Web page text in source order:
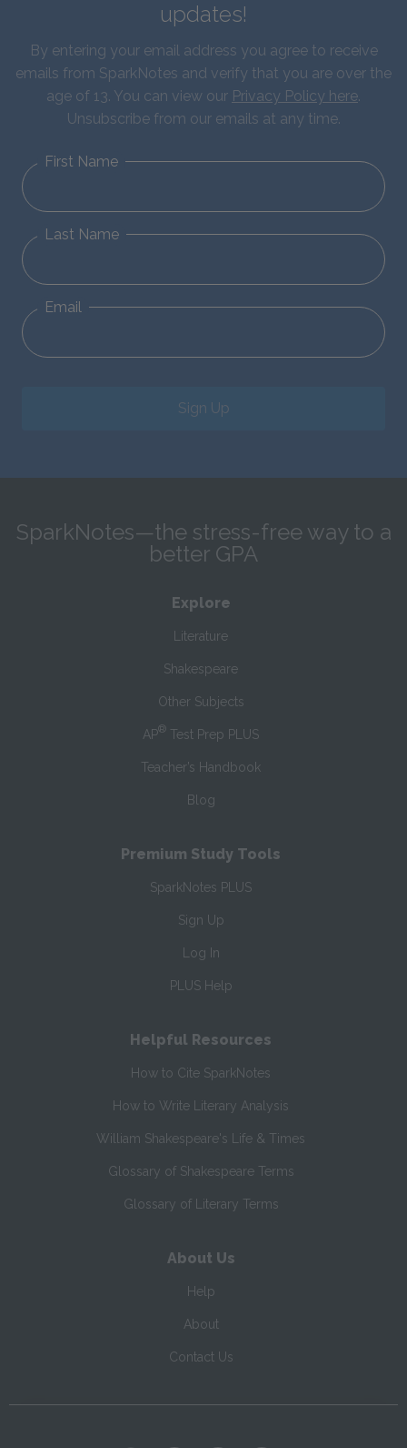
updates!
By entering your email address you agree to receive
emails from SparkNotes and verify that you are over the
age of 13. You can view our Privacy Policy here.
Unsubscribe from our emails at any time.
First Name
Last Name
Email
Sign Up
SparkNotes—the stress-free way to a
better GPA
Explore
Literature
Shakespeare
Other Subjects
AP® Test Prep PLUS
Teacher’s Handbook
Blog
Premium Study Tools
SparkNotes PLUS
Sign Up
Log In
PLUS Help
Helpful Resources
How to Cite SparkNotes
How to Write Literary Analysis
William Shakespeare's Life & Times
Glossary of Shakespeare Terms
Glossary of Literary Terms
About Us
Help
About
Contact Us